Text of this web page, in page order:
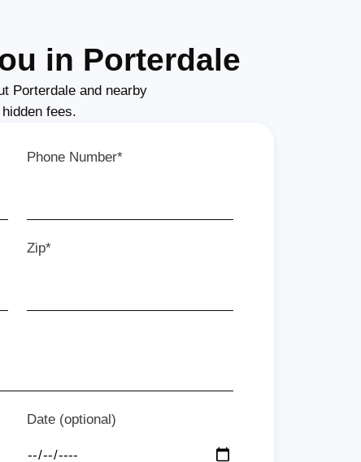
in Porterdale
Porterdale and nearby
fees.
Phone Number*
Zip*
Date (optional)